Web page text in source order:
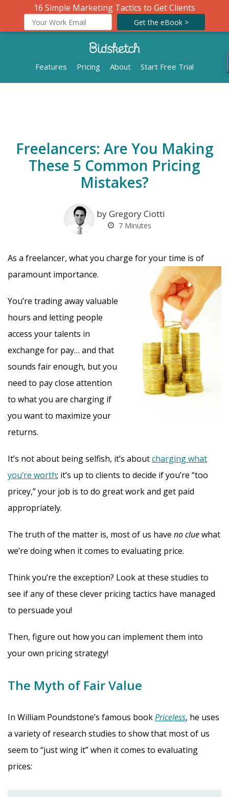
16 Simple Marketing Tactics to Get Clients
Get the eBook >
Features Pricing About Start Free Trial
Freelancers: Are You Making
These 5 Common Pricing
Mistakes?
by Gregory Ciotti
7 Minutes
As a freelancer, what you charge for your time is of
paramount importance.
You’re trading away valuable
hours and letting people
access your talents in
exchange for pay… and that
sounds fair enough, but you
need to pay close attention
to what you are charging if
you want to maximize your
returns.
It’s not about being selfish, it’s aboutcharging what
you’re worth; it’s up to clients to decide if you’re “too
pricey,” your job is to do great work and get paid
appropriately.
The truth of the matter is, most of us have no cluewhat
we’re doing when it comes to evaluating price.
Think you’re the exception? Look at these studies to
see if any of these clever pricing tactics have managed
to persuade you!
Then, figure out how you can implement them into
your own pricing strategy!
The Myth of Fair Value
In William Poundstone’s famous bookPriceless, he uses
a variety of research studies to show that most of us
seem to “just wing it” when it comes to evaluating
prices: